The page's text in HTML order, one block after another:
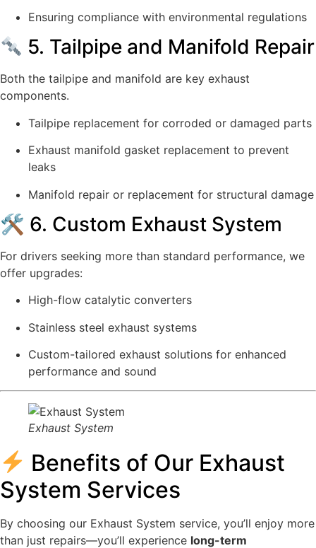
Ensuring compliance with environmental regulations
5. Tailpipe and Manifold Repair
Both the tailpipe and manifold are key exhaust
components.
Tailpipe replacement for corroded or damaged parts
Exhaust manifold gasket replacement to prevent
leaks
Manifold repair or replacement for structural damage
🛠 6. Custom Exhaust System
For drivers seeking more than standard performance, we
offer upgrades:
High-flow catalytic converters
Stainless steel exhaust systems
Custom-tailored exhaust solutions for enhanced
performance and sound
Exhaust System
Benefits of Our Exhaust
System Services
By choosing our Exhaust System service, you’ll enjoy more
than just repairs—you’ll experience long-term